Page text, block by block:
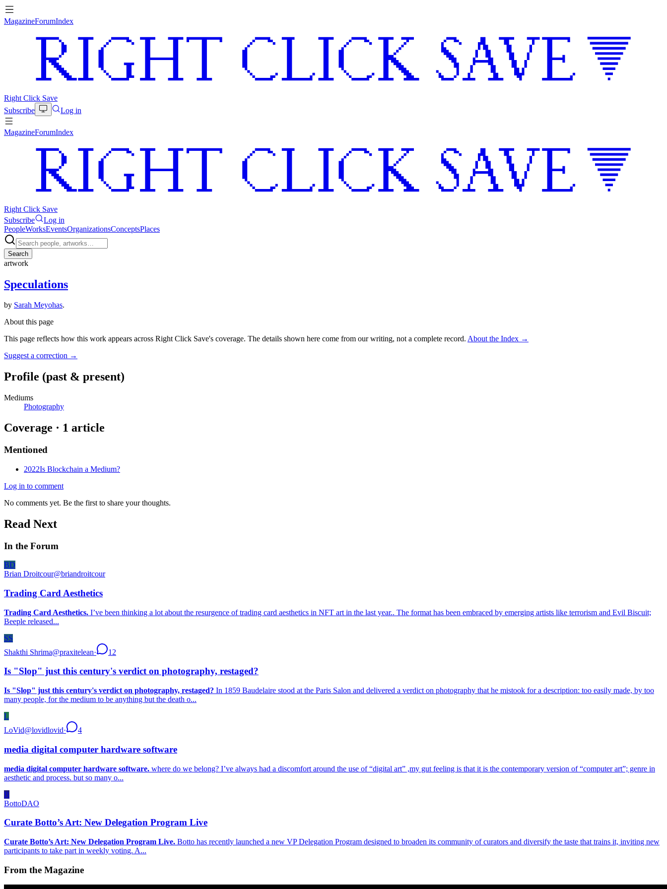
MagazineForumIndex
Right Click Save
Subscribe
Log in
MagazineForumIndex
Right Click Save
Subscribe
Log in
PeopleWorksEventsOrganizationsConceptsPlaces
Search
artwork
Speculations
by Sarah Meyohas.
About this page
This page reflects how this work appears across Right Click Save's coverage. The details shown here come from our writing, not a complete record. About the Index →
Suggest a correction →
Profile (past & present)
Mediums
Photography
Coverage · 1 article
Mentioned
2022Is Blockchain a Medium?
Log in to comment
No comments yet. Be the first to share your thoughts.
Read Next
In the Forum
BD
Brian Droitcour@briandroitcour
Trading Card Aesthetics
Trading Card Aesthetics. I’ve been thinking a lot about the resurgence of trading card aesthetics in NFT art in the last year.. The format has been embraced by emerging artists like terrorism and Evil Biscuit;
Beeple released...
SS
Shakthi Shrima@praxitelean· 12
Is "Slop" just this century's verdict on photography, restaged?
Is "Slop" just this century's verdict on photography, restaged? In 1859 Baudelaire stood at the Paris Salon and delivered a verdict on photography that he mistook for a description: too easily made, by too
many people, for the medium to be anything but the death o...
L
LoVid@lovidlovid· 4
media digital computer hardware software
media digital computer hardware software. where do we belong? I’ve always had a discomfort around the use of “digital art” ,my gut feeling is that it is the contemporary version of “computer art”; genre in
aesthetic and process. but so many o...
B
BottoDAO
Curate Botto’s Art: New Delegation Program Live
Curate Botto’s Art: New Delegation Program Live. Botto has recently launched a new VP Delegation Program designed to broaden its community of curators and diversify the taste that trains it, inviting new
participants to take part in weekly voting. A...
From the Magazine